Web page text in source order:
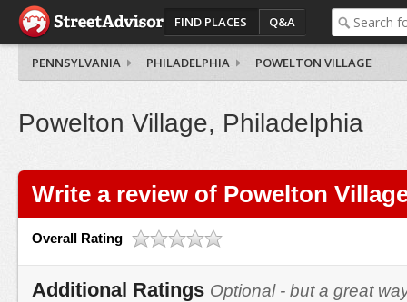
FIND PLACES Q&A
PENNSYLVANIA PHILADELPHIA POWELTON VILLAGE
Powelton Village, Philadelphia
Write a review of Powelton
Overall Rating
Additional Ratings Optional - but a great